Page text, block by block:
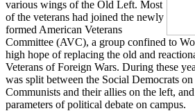
various wings of the Old Left. Most
of the veterans had joined the newly
formed American Veterans
Committee (AVC), a group confined to
high hope of replacing the old and
Veterans of Foreign Wars. During these
was split between the Social Democrats
Communists and their allies on the left,
parameters of political debate on campus.